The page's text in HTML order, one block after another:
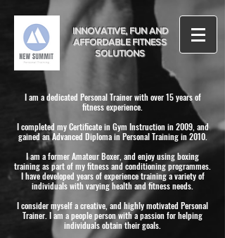
INNOVATIVE, FUN AND
AFFORDABLE FITNESS
SOLUTIONS
I am a dedicated Personal Trainer with over 15 years of
fitness experience.
I completed my Certificate in Gym Instruction in 2009, and
gained an Advanced Diploma in Personal Training in 2010.
I am a former Amateur Boxer, and enjoy using boxing
training as part of my fitness and conditioning programmes.
I have developed years of experience training a variety of
individuals with varying health and fitness needs.
I consider myself a creative, and highly motivated Personal
Trainer. I am a people person with a passion for helping
individuals obtain their goals.